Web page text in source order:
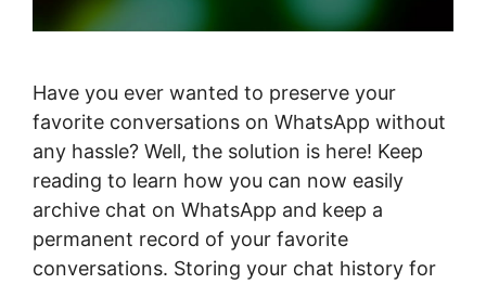
Have you ever wanted to preserve your
favorite conversations on WhatsApp without
any hassle? Well, the solution is here! Keep
reading to learn how you can now easily
archive chat on WhatsApp and keep a
permanent record of your favorite
conversations. Storing your chat history for